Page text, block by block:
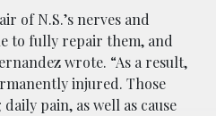
of N.S.’s nerves and
to fully repair them, and
wrote. “As a result,
injured. Those
pain, as well as cause